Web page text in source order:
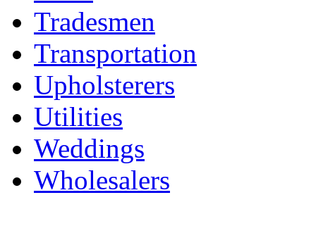
Tradesmen
Transportation
Upholsterers
Utilities
Weddings
Wholesalers